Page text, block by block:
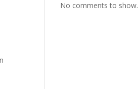
No comments to show.